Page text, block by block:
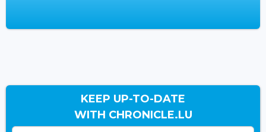
KEEP UP-TO-DATE
WITH CHRONICLE.LU